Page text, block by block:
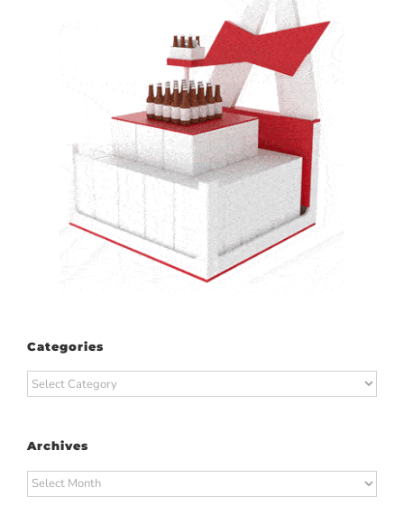
Categories
Categories
Archives
Archives